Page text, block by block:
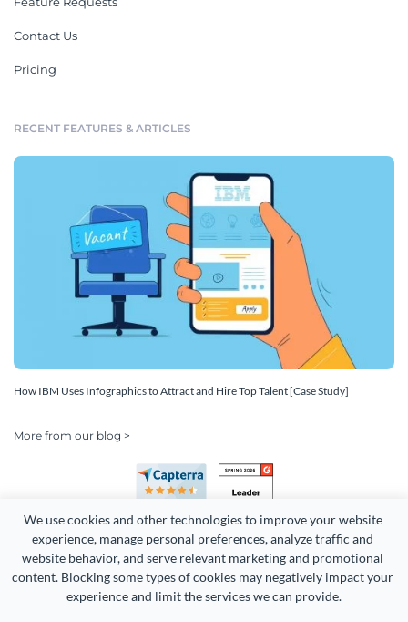
We use cookies and other technologies to improve your website
experience, manage personal preferences, analyze traffic and
website behavior, and serve relevant marketing and promotional
content. Blocking some types of cookies may negatively impact your
experience and limit the services we can provide.
Contact Us
Pricing
RECENT FEATURES & ARTICLES
How IBM Uses Infographics to Attract and Hire Top Talent [Case Study]
More from our blog >
Copyright 2026 Easy WebContent, LLC. (DBA Visme). All rights